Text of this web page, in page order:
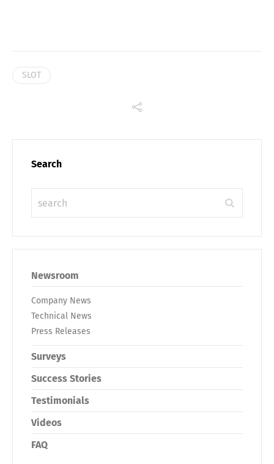
SLOT
Search
Newsroom
Company News
Technical News
Press Releases
Surveys
Success Stories
Testimonials
Videos
FAQ